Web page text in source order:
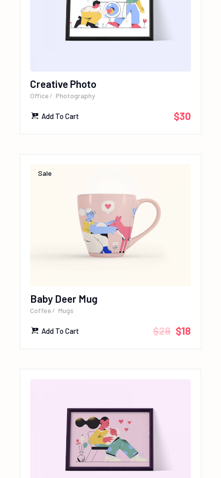
Creative Photo
Office Photography
Add To Cart $30
Sale
Baby Deer Mug
Coffee Mugs
Add To Cart $28 $18